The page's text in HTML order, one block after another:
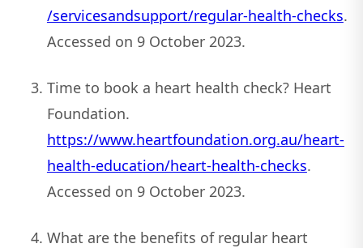
/servicesandsupport/regular-health-checks.
Accessed on 9 October 2023.
Time to book a heart health check? Heart
Foundation.
https://www.heartfoundation.org.au/heart-
health-education/heart-health-checks.
Accessed on 9 October 2023.
What are the benefits of regular heart